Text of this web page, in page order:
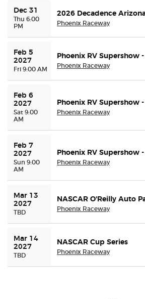
Sitemap
Dec 31
Thu 6:00
PM
2026 Decadence
Phoenix Raceway
Feb 5
2027
Fri 9:00 AM
Phoenix RV Supershow
Phoenix Raceway
Feb 6
2027
Sat 9:00
AM
Phoenix RV Supershow
Phoenix Raceway
Feb 7
2027
Sun 9:00
AM
Phoenix RV Supershow
Phoenix Raceway
Mar 13
2027
TBD
NASCAR O'Reilly Auto
Phoenix Raceway
Mar 14
2027
TBD
NASCAR Cup Series
Phoenix Raceway